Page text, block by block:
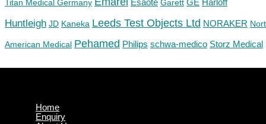
Titan Medical Germany Esaote Garett Harloff
Huntleigh JD Kaneka Leeds Test Objects Ltd NORAKER
American Medical Pehamed Philips schwa-medico Storz Medical
Home
Enquiry